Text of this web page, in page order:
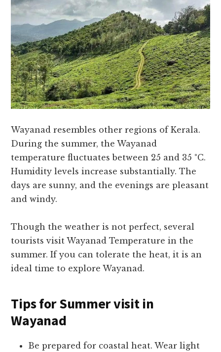
Wayanad resembles other regions of Kerala.
During the summer, the Wayanad
temperature fluctuates between 25 and 35 °C.
Humidity levels increase substantially. The
days are sunny, and the evenings are pleasant
and windy.
Though the weather is not perfect, several
tourists visit Wayanad Temperature in the
summer. If you can tolerate the heat, it is an
ideal time to explore Wayanad.
Tips forSummer visit in
Wayanad
Be prepared for coastal heat. Wear light